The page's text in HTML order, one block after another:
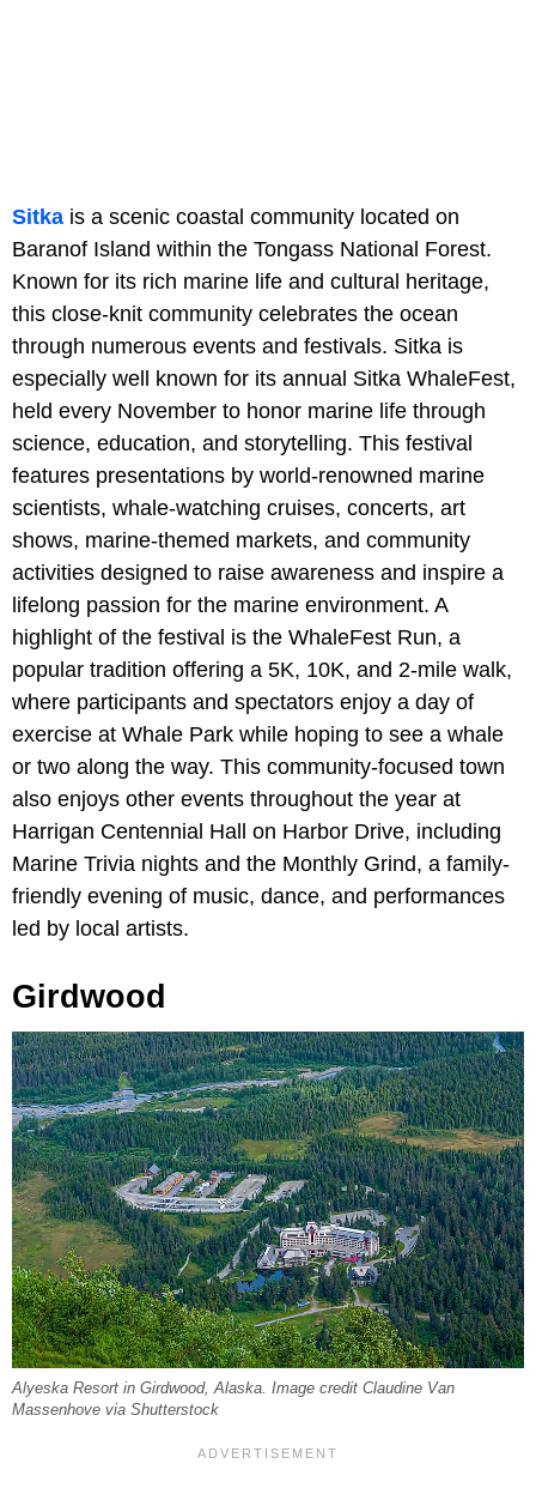
Sitka is a scenic coastal community located on
Baranof Island within the Tongass National Forest.
Known for its rich marine life and cultural heritage,
this close-knit community celebrates the ocean
through numerous events and festivals. Sitka is
especially well known for its annual Sitka WhaleFest,
held every November to honor marine life through
science, education, and storytelling. This festival
features presentations by world-renowned marine
scientists, whale-watching cruises, concerts, art
shows, marine-themed markets, and community
activities designed to raise awareness and inspire a
lifelong passion for the marine environment. A
highlight of the festival is the WhaleFest Run, a
popular tradition offering a 5K, 10K, and 2-mile walk,
where participants and spectators enjoy a day of
exercise at Whale Park while hoping to see a whale
or two along the way. This community-focused town
also enjoys other events throughout the year at
Harrigan Centennial Hall on Harbor Drive, including
Marine Trivia nights and the Monthly Grind, a family-
friendly evening of music, dance, and performances
led by local artists.
Girdwood
Alyeska Resort in Girdwood, Alaska. Image credit Claudine Van
Massenhove via Shutterstock